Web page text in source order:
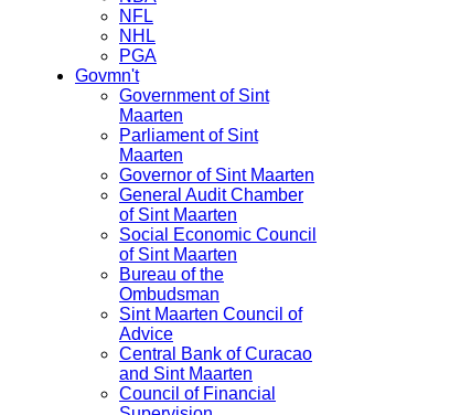
NFL
NHL
PGA
Govmn't
Government of Sint
Maarten
Parliament of Sint
Maarten
Governor of Sint Maarten
General Audit Chamber
of Sint Maarten
Social Economic Council
of Sint Maarten
Bureau of the
Ombudsman
Sint Maarten Council of
Advice
Central Bank of Curacao
and Sint Maarten
Council of Financial